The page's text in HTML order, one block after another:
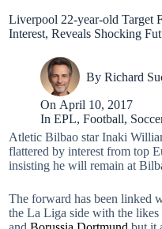
Liverpool 22-year-old Target
Interest, Reveals Shocking
By Richard
On April 10, 2017
In EPL,Football,
Atletic Bilbao star Inaki
flattered by interest from top
insisting he will remain at
The forward has been linked
the La Liga side with the